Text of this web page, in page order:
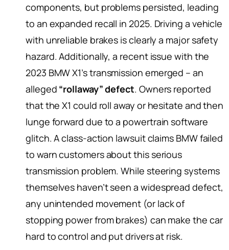
components, but problems persisted, leading
to an expanded recall in 2025. Driving a vehicle
with unreliable brakes is clearly a major safety
hazard. Additionally, a recent issue with the
2023 BMW X1’s transmission emerged – an
alleged “rollaway” defect. Owners reported
that the X1 could roll away or hesitate and then
lunge forward due to a powertrain software
glitch. A class-action lawsuit claims BMW failed
to warn customers about this serious
transmission problem. While steering systems
themselves haven’t seen a widespread defect,
any unintended movement (or lack of
stopping power from brakes) can make the car
hard to control and put drivers at risk.